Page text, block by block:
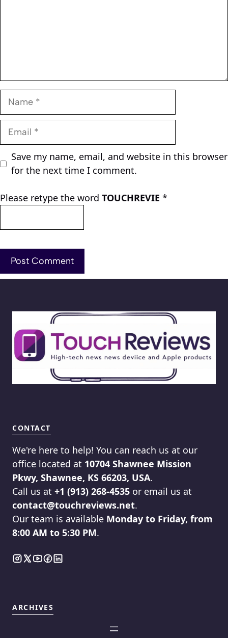
Name
Email
Save my name, email, and website in this browser
for the next time I comment.
Please retype the word TOUCHREVIE *
CONTACT
We're here to help! You can reach us at our
office located at 10704 Shawnee Mission
Pkwy, Shawnee, KS 66203, USA.
Call us at +1 (913) 268-4535 or email us at
contact@touchreviews.net.
Our team is available Monday to Friday, from
8:00 AM to 5:30 PM.
ARCHIVES